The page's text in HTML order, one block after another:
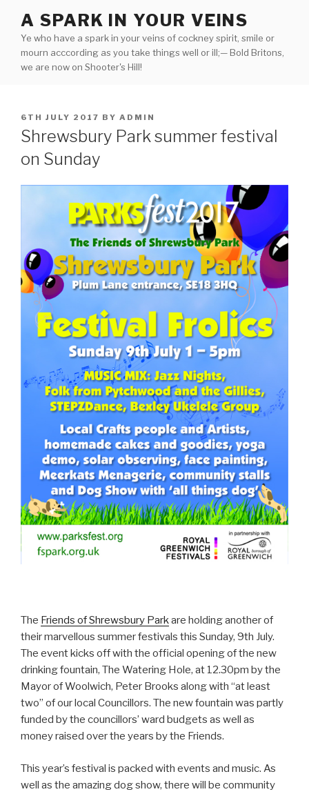
content
A SPARK IN YOUR VEINS
Ye who have a spark in your veins of cockney spirit, smile or
mourn acccording as you take things well or ill;— Bold Britons,
we are now on Shooter's Hill!
POSTED
ON
6TH JULY 2017 BY ADMIN
Shrewsbury Park summer festival
on Sunday
The Friends of Shrewsbury Parkare holding another of
their marvellous summer festivals this Sunday, 9th July.
The event kicks off with the official opening of the new
drinking fountain, The Watering Hole, at 12.30pm by the
Mayor of Woolwich, Peter Brooks along with “at least
two” of our local Councillors. The new fountain was partly
funded by the councillors’ ward budgets as well as
money raised over the years by the Friends.
This year’s festival is packed with events and music. As
well as the amazing dog show, there will be community